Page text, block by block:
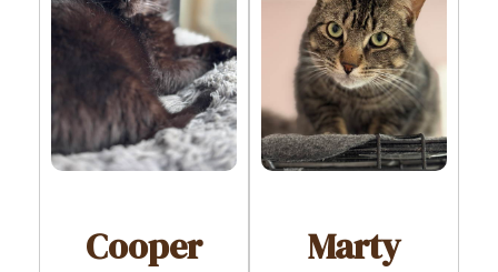
Cooper Marty